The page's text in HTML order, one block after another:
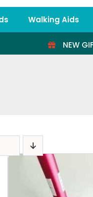
Walking Aids
NEW